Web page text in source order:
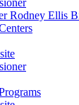
Rodney Ellis